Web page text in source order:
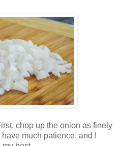
chop up the onion as finely
much patience, and I